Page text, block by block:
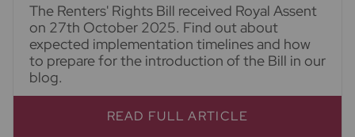
The Renters' Rights Bill received Royal Assent
on 27th October 2025. Find out about
expected implementation timelines and how
to prepare for the introduction of the Bill in our
blog.
READ FULL ARTICLE